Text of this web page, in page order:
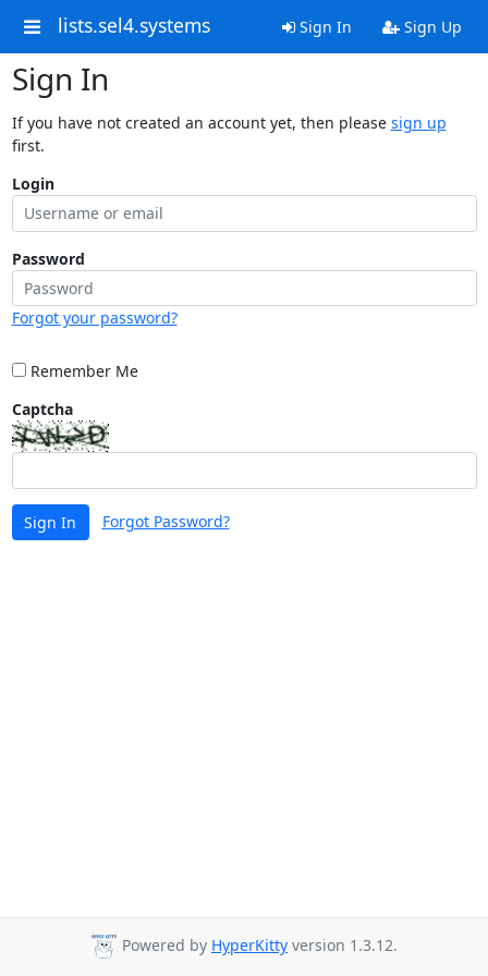
lists.sel4.systems Sign In Sign Up
Sign In
If you have not created an account yet, then please sign up
first.
Login
Password
Forgot your password?
Remember Me
Captcha
Sign In Forgot Password?
Powered by HyperKitty version 1.3.12.